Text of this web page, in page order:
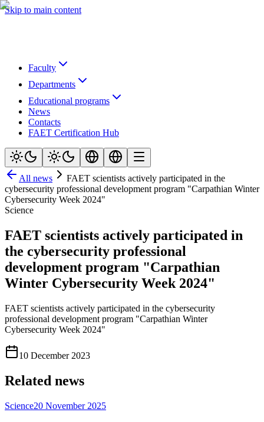
Skip to main content
Faculty
Departments
Educational programs
News
Contacts
FAET Certification Hub
All news
FAET scientists actively participated in the
cybersecurity professional development program "Carpathian Winter
Cybersecurity Week 2024"
Science
FAET scientists actively participated in
the cybersecurity professional
development program "Carpathian
Winter Cybersecurity Week 2024"
FAET scientists actively participated in the cybersecurity
professional development program "Carpathian Winter
Cybersecurity Week 2024"
10 December 2023
Related news
Science20 November 2025